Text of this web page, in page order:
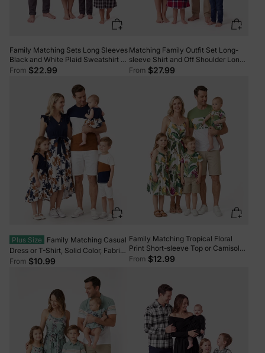
Family Matching Sets Long Sleeves
Black and White Plaid Sweatshirt or
Velvet Short-sleeve Belted Dress
From $22.99
Matching Family Outfit Set Long-
sleeve Shirt and Off Shoulder Long-
sleeve Plaid Splicing Knitted Dress
From $27.99
Plus Size
Family Matching Casual
Dress or T-Shirt, Solid Color, Fabric
Stitching royalblue
From $10.99
Family Matching Tropical Floral
Print Short-sleeve Top or Camisole
Dress Set Multi-color
From $12.99